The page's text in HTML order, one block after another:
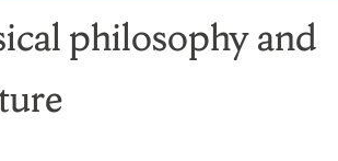
philosophy and